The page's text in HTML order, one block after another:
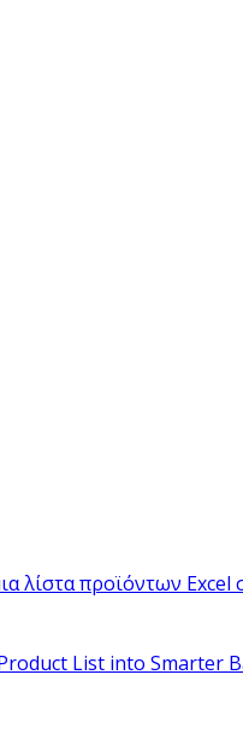
λίστα προϊόντων
List into Smarter